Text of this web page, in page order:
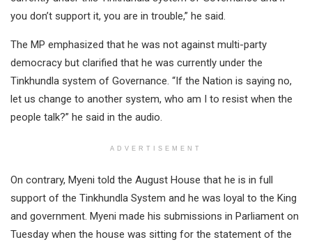
you don’t support it, you are in trouble,” he said.
The MP emphasized that he was not against multi-party
democracy but clarified that he was currently under the
Tinkhundla system of Governance. “If the Nation is saying no,
let us change to another system, who am I to resist when the
people talk?” he said in the audio.
ADVERTISEMENT
On contrary, Myeni told the August House that he is in full
support of the Tinkhundla System and he was loyal to the King
and government. Myeni made his submissions in Parliament on
Tuesday when the house was sitting for the statement of the